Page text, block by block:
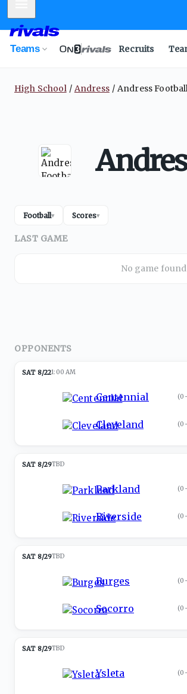
Teams Recruits
High School Andress Andress
Football▾ Scores▾
LAST GAME
No game found
OPPONENTS
SAT 8/221:00 AM
Centennial (
Cleveland (
SAT 8/29TBD
Parkland (
Riverside (
SAT 8/29TBD
Burges (
Socorro (
SAT 8/29TBD
Ysleta (